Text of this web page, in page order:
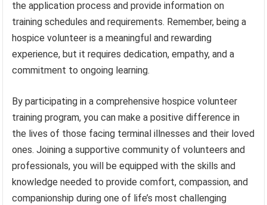
the application process and provide information on
training schedules and requirements. Remember, being a
hospice volunteer is a meaningful and rewarding
experience, but it requires dedication, empathy, and a
commitment to ongoing learning.
By participating in a comprehensive hospice volunteer
training program, you can make a positive difference in
the lives of those facing terminal illnesses and their loved
ones. Joining a supportive community of volunteers and
professionals, you will be equipped with the skills and
knowledge needed to provide comfort, compassion, and
companionship during one of life’s most challenging